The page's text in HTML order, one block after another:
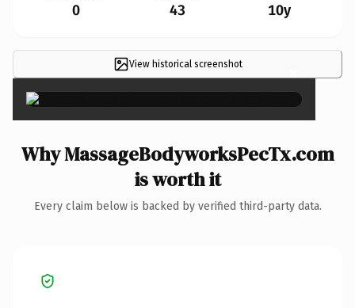
0 43 10y
View historical screenshot ×
Why MassageBodyworksPecTx.com
is worth it
Every claim below is backed by verified third-party data.